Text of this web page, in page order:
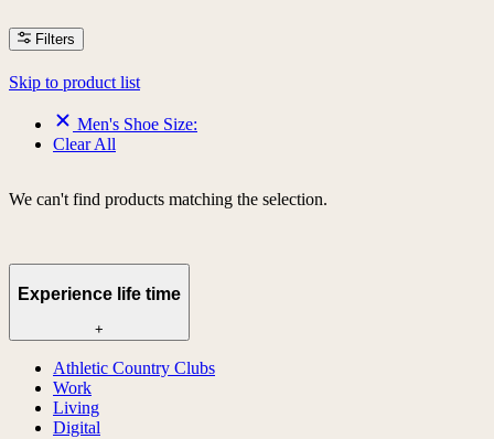
Filters
Skip to product list
Men's Shoe Size:
Clear All
We can't find products matching the selection.
Experience life time
+
Athletic Country Clubs
Work
Living
Digital